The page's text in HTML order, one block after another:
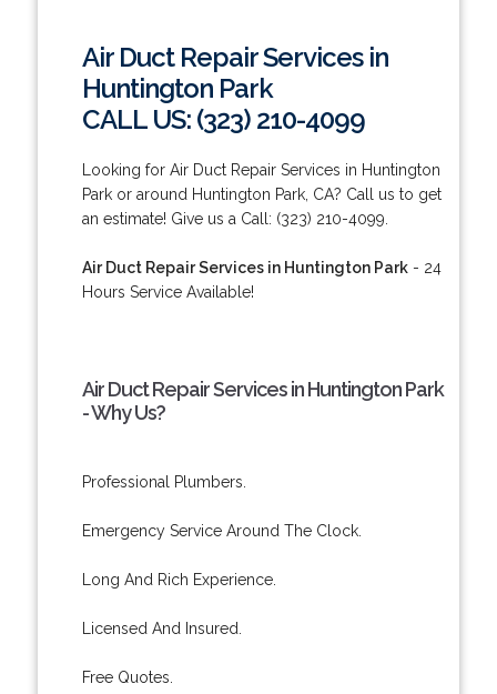
Air Duct Repair Services in
Huntington Park
CALL US: (323) 210-4099
Looking for Air Duct Repair Services in Huntington
Park or around Huntington Park, CA? Call us to get
an estimate! Give us a Call: (323) 210-4099.
Air Duct Repair Services in Huntington Park- 24
Hours Service Available!
Air Duct Repair Services in Huntington Park
- Why Us?
Professional Plumbers.
Emergency Service Around The Clock.
Long And Rich Experience.
Licensed And Insured.
Free Quotes.